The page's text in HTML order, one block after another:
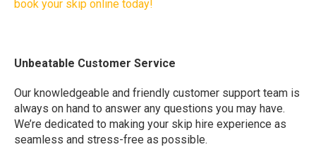
book your skip online today!
Unbeatable Customer Service
Our knowledgeable and friendly customer support team is
always on hand to answer any questions you may have.
We’re dedicated to making your skip hire experience as
seamless and stress-free as possible.